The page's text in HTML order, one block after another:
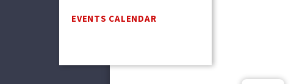
EVENTS CALENDAR